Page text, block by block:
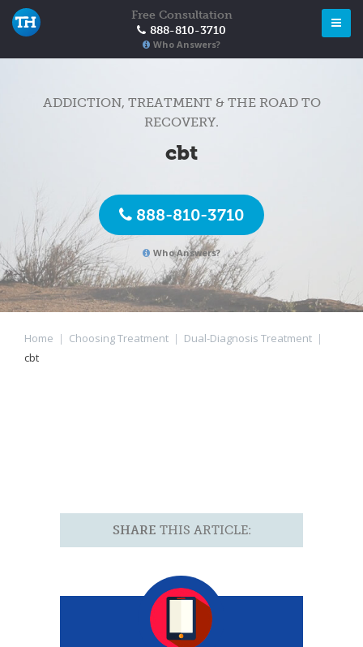
Free Consultation
888-810-3710
Who Answers?
ADDICTION, TREATMENT & THE ROAD TO
RECOVERY.
cbt
888-810-3710
Who Answers?
Home | Choosing Treatment | Dual-Diagnosis Treatment |
cbt
SHARE THIS ARTICLE: